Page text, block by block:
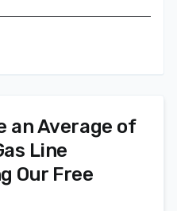
an Average of
Line
Our Free